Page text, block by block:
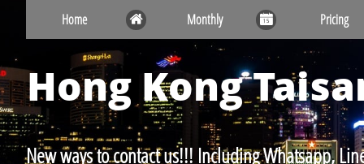
Pricing
Home 
Hong Kong
New ways to contact us!!! Including Whatsapp,
Monthly 